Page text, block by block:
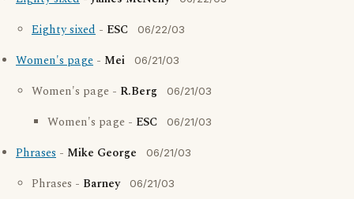
Eighty sixed - ESC 06/22/03
Women's page - Mei 06/21/03
Women's page - R.Berg 06/21/03
Women's page - ESC 06/21/03
Phrases - Mike George 06/21/03
Phrases - Barney 06/21/03